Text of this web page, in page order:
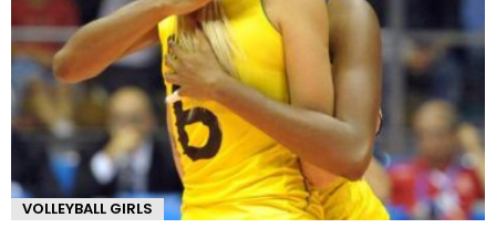
VOLLEYBALL GIRLS